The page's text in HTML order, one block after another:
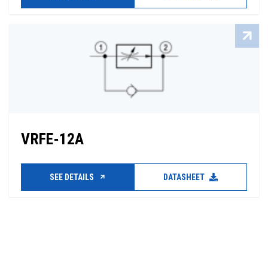
VRFE-12A
SEE DETAILS DATASHEET